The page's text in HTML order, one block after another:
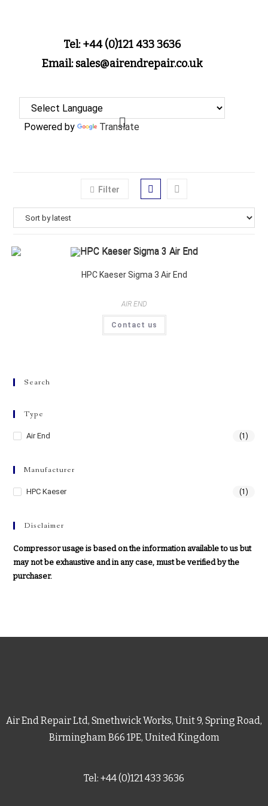
Tel: +44 (0)121 433 3636
Email: sales@airendrepair.co.uk
Powered by Translate
Filter
HPC Kaeser Sigma 3 Air End
AIR END
Contact us
Search
Type
Air End (1)
Manufacturer
HPC Kaeser (1)
Disclaimer
Compressor usage is based on the information available to us but
may not be exhaustive and in any case, must be verified by the
purchaser.
Air End Repair Ltd, Smethwick Works, Unit 9, Spring Road,
Birmingham B66 1PE, United Kingdom
Tel: +44 (0)121 433 3636